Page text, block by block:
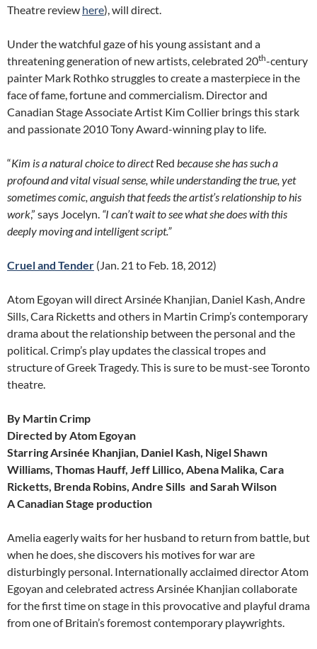
Theatre review here), will direct.
Under the watchful gaze of his young assistant and a
threatening generation of new artists, celebrated 20th-century
painter Mark Rothko struggles to create a masterpiece in the
face of fame, fortune and commercialism. Director and
Canadian Stage Associate Artist Kim Collier brings this stark
and passionate 2010 Tony Award-winning play to life.
“Kim is a natural choice to directRed because she has such a
profound and vital visual sense, while understanding the true, yet
sometimes comic, anguish that feeds the artist’s relationship to his
work,” says Jocelyn. “I can’t wait to see what she does with this
deeply moving and intelligent script.”
Cruel and Tender (Jan. 21 to Feb. 18, 2012)
Atom Egoyan will direct Arsinée Khanjian, Daniel Kash, Andre
Sills, Cara Ricketts and others in Martin Crimp’s contemporary
drama about the relationship between the personal and the
political. Crimp’s play updates the classical tropes and
structure of Greek Tragedy. This is sure to be must-see Toronto
theatre.
By Martin Crimp
Directed by Atom Egoyan
Starring Arsinée Khanjian, Daniel Kash, Nigel Shawn
Williams, Thomas Hauff, Jeff Lillico, Abena Malika, Cara
Ricketts, Brenda Robins, Andre Sills and Sarah Wilson
A Canadian Stage production
Amelia eagerly waits for her husband to return from battle, but
when he does, she discovers his motives for war are
disturbingly personal. Internationally acclaimed director Atom
Egoyan and celebrated actress Arsinée Khanjian collaborate
for the first time on stage in this provocative and playful drama
from one of Britain’s foremost contemporary playwrights.